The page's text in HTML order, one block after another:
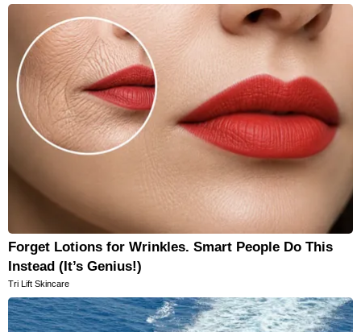
Forget Lotions for Wrinkles. Smart People Do This
Instead (It’s Genius!)
Tri Lift Skincare